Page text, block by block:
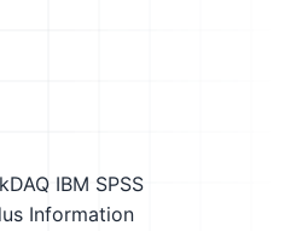
IBM SPSS
Information